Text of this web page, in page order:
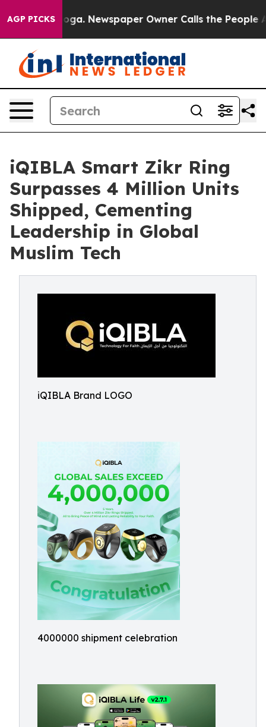
AGP PICKSNewspaper Owner Calls the People Abruptly
iQIBLA Smart Zikr Ring
Surpasses 4 Million Units
Shipped, Cementing
Leadership in Global
Muslim Tech
iQIBLA Brand LOGO
4000000 shipment celebration